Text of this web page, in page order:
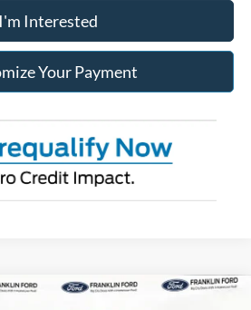
I'm Interested
Your Payment